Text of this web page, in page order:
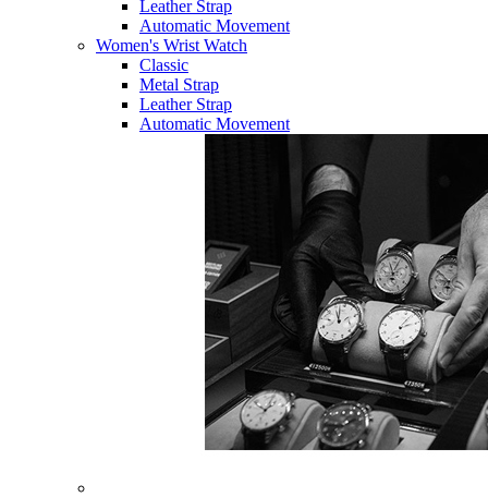
Leather Strap
Automatic Movement
Women's Wrist Watch
Classic
Metal Strap
Leather Strap
Automatic Movement